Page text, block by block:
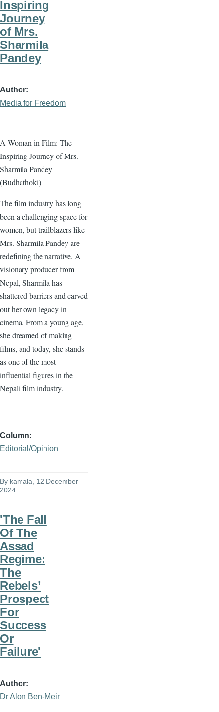
Inspiring
Journey
of Mrs.
Sharmila
Pandey
Author
Media for Freedom
A Woman in Film: The
Inspiring Journey of Mrs.
Sharmila Pandey
(Budhathoki)
The film industry has long
been a challenging space for
women, but trailblazers like
Mrs. Sharmila Pandey are
redefining the narrative. A
visionary producer from
Nepal, Sharmila has
shattered barriers and carved
out her own legacy in
cinema. From a young age,
she dreamed of making
films, and today, she stands
as one of the most
influential figures in the
Nepali film industry.
Column
Editorial/Opinion
By kamala, 12 December
2024
'The Fall
Of The
Assad
Regime:
The
Rebels’
Prospect
For
Success
Or
Failure'
Author
Dr Alon Ben-Meir